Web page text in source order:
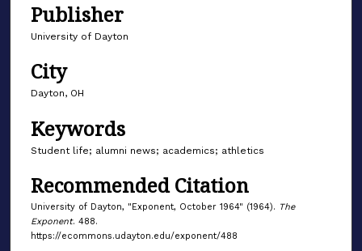
Publisher
University of Dayton
City
Dayton, OH
Keywords
Student life; alumni news; academics; athletics
Recommended Citation
University of Dayton, "Exponent, October 1964" (1964). The
Exponent. 488.
https://ecommons.udayton.edu/exponent/488